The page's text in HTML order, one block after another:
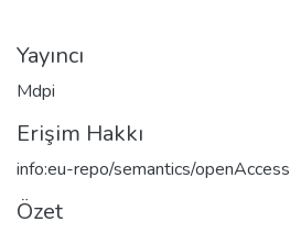
Yayıncı
Mdpi
Erişim Hakkı
info:eu-repo/semantics/openAccess
Özet